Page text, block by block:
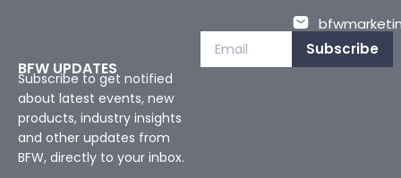
BFW UPDATES
Subscribe to get notified
about latest events, new
products, industry insights
and other updates from
BFW, directly to your inbox.
Subscribe